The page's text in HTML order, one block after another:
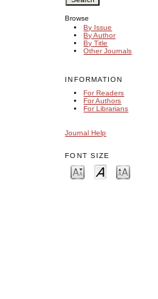
Browse
By Issue
By Author
By Title
Other Journals
INFORMATION
For Readers
For Authors
For Librarians
Journal Help
FONT SIZE